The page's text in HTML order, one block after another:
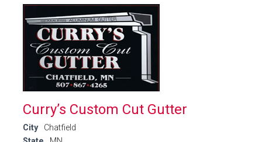
Curry’s Custom Cut Gutter
City
Chatfield